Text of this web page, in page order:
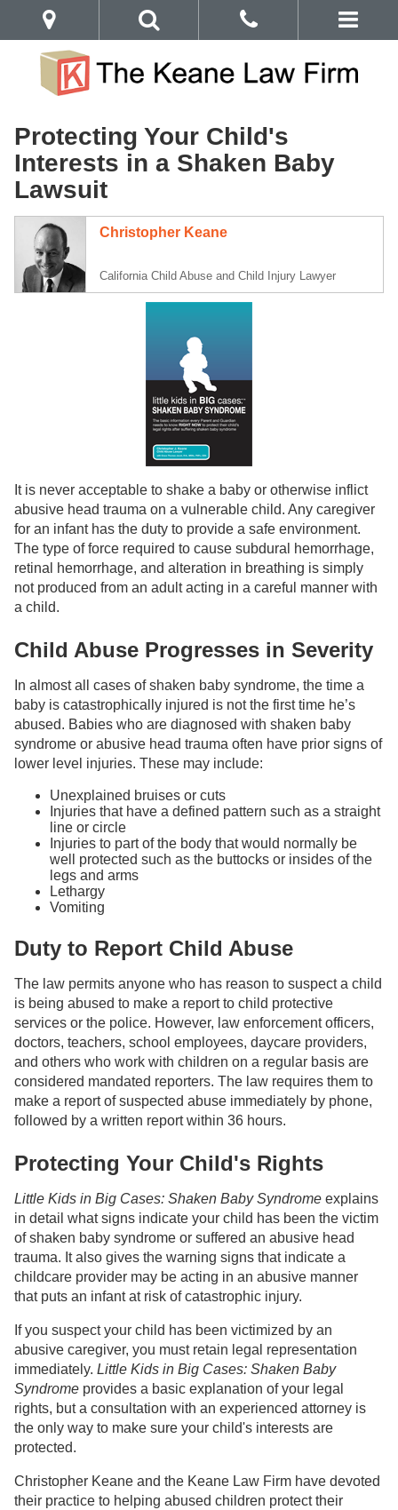
Protecting Your Child's
Interests in a Shaken Baby
Lawsuit
Christopher Keane
California Child Abuse and Child Injury Lawyer
It is never acceptable to shake a baby or otherwise inflict
abusive head trauma on a vulnerable child. Any caregiver
for an infant has the duty to provide a safe environment.
The type of force required to cause subdural hemorrhage,
retinal hemorrhage, and alteration in breathing is simply
not produced from an adult acting in a careful manner with
a child.
Child Abuse Progresses in Severity
In almost all cases of shaken baby syndrome, the time a
baby is catastrophically injured is not the first time he’s
abused. Babies who are diagnosed with shaken baby
syndrome or abusive head trauma often have prior signs of
lower level injuries. These may include:
Unexplained bruises or cuts
Injuries that have a defined pattern such as a straight
line or circle
Injuries to part of the body that would normally be
well protected such as the buttocks or insides of the
legs and arms
Lethargy
Vomiting
Duty to Report Child Abuse
The law permits anyone who has reason to suspect a child
is being abused to make a report to child protective
services or the police. However, law enforcement officers,
doctors, teachers, school employees, daycare providers,
and others who work with children on a regular basis are
considered mandated reporters. The law requires them to
make a report of suspected abuse immediately by phone,
followed by a written report within 36 hours.
Protecting Your Child's Rights
Little Kids in Big Cases: Shaken Baby Syndrome explains
in detail what signs indicate your child has been the victim
of shaken baby syndrome or suffered an abusive head
trauma. It also gives the warning signs that indicate a
childcare provider may be acting in an abusive manner
that puts an infant at risk of catastrophic injury.
If you suspect your child has been victimized by an
abusive caregiver, you must retain legal representation
immediately. Little Kids in Big Cases: Shaken Baby
Syndrome provides a basic explanation of your legal
rights, but a consultation with an experienced attorney is
the only way to make sure your child's interests are
protected.
Christopher Keane and the Keane Law Firm have devoted
their practice to helping abused children protect their